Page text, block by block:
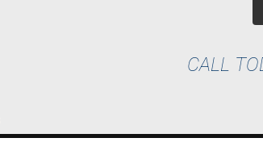
CALL